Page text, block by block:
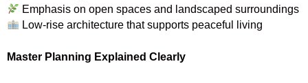
Emphasis on open spaces and landscaped surroundings
Low-rise architecture that supports peaceful living
Master Planning Explained Clearly